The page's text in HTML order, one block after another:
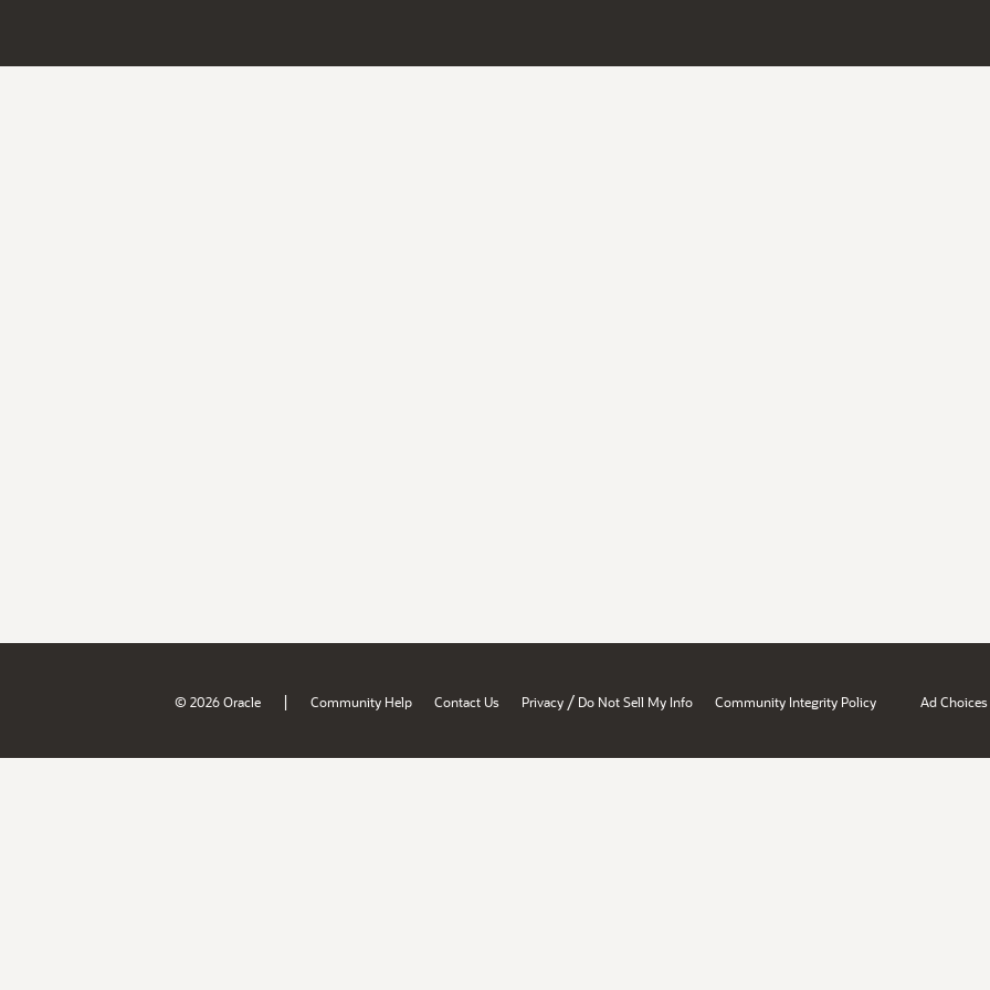
© 2026 Oracle | Community Help Contact Us Privacy / Do Not Sell My Info Community Integrity Policy Ad Choices